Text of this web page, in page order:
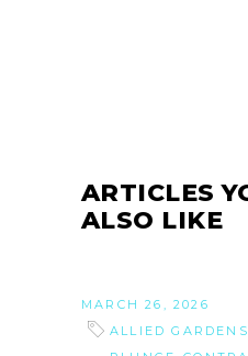
ARTICLES
ALSO LIKE
MARCH 26, 2026
ALLIED GARDENS